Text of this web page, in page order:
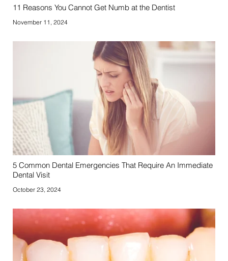
11 Reasons You Cannot Get Numb at the Dentist
November 11, 2024
5 Common Dental Emergencies That Require An Immediate
Dental Visit
October 23, 2024